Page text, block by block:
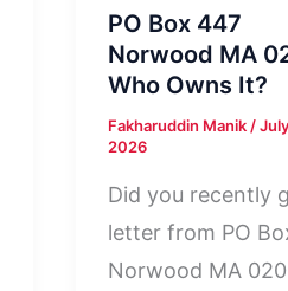
PO Box 447
Norwood MA
Who Owns It?
Fakharuddin Manik /
2026
Did you recently
letter from PO
Norwood MA